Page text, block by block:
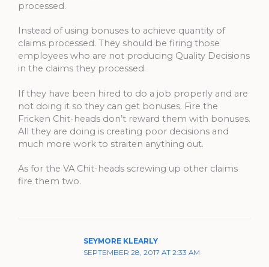
processed.
Instead of using bonuses to achieve quantity of
claims processed. They should be firing those
employees who are not producing Quality Decisions
in the claims they processed.
If they have been hired to do a job properly and are
not doing it so they can get bonuses. Fire the
Fricken Chit-heads don’t reward them with bonuses.
All they are doing is creating poor decisions and
much more work to straiten anything out.
As for the VA Chit-heads screwing up other claims
fire them two.
SEYMORE KLEARLY
SEPTEMBER 28, 2017 AT 2:33 AM